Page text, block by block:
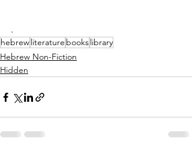
.
hebrew literature books library
Hebrew Non-Fiction
Hidden